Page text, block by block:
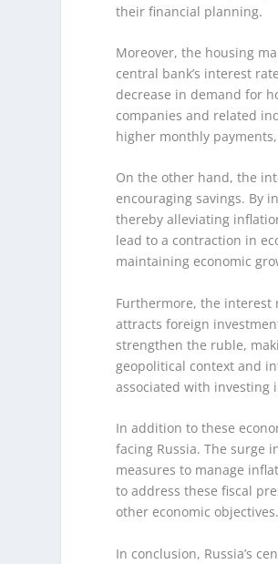
their financial planning.
Moreover, the housing
central bank’s interest
decrease in demand for
companies and related
higher monthly
On the other hand, the
encouraging savings. By
thereby alleviating
lead to a contraction in
maintaining economic
Furthermore, the interest
attracts foreign
strengthen the ruble,
geopolitical context and
associated with investing
In addition to these
facing Russia. The surge
measures to manage
to address these fiscal
other economic objectives.
In conclusion, Russia’s